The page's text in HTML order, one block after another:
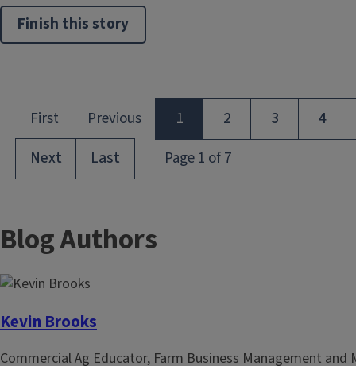
Finish this story
Blog Authors
Kevin Brooks
Commercial Ag Educator, Farm Business Management and